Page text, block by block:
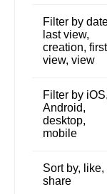
Filter by
last view,
creation, first
view, view
Filter by iOS,
Android,
desktop,
mobile
Sort by, like,
share